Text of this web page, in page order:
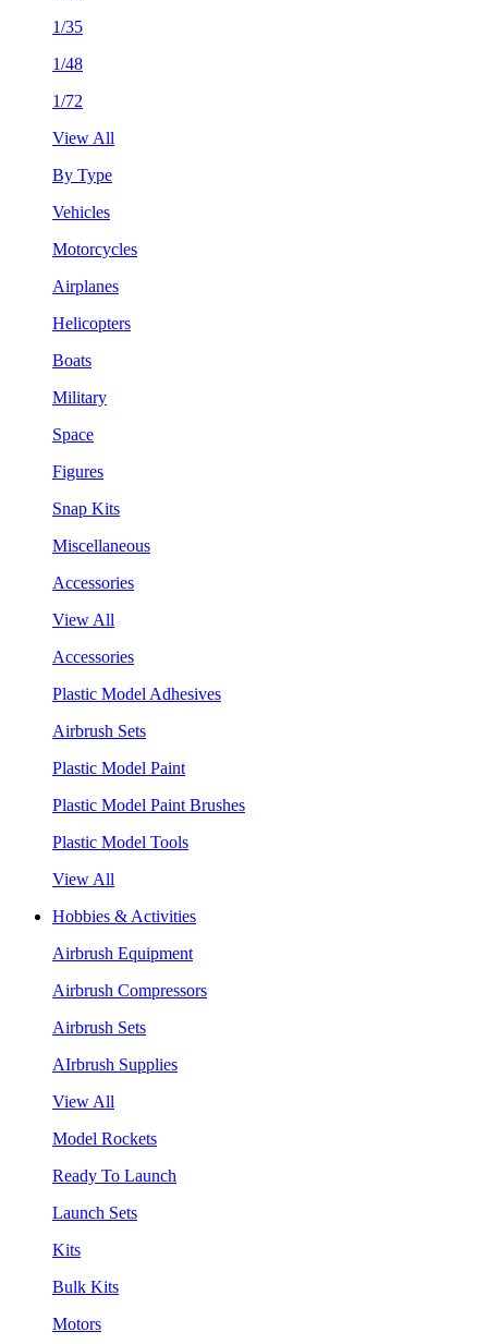
1/35
1/48
1/72
View All
By Type
Vehicles
Motorcycles
Airplanes
Helicopters
Boats
Military
Space
Figures
Snap Kits
Miscellaneous
Accessories
View All
Accessories
Plastic Model Adhesives
Airbrush Sets
Plastic Model Paint
Plastic Model Paint Brushes
Plastic Model Tools
View All
Hobbies & Activities
Airbrush Equipment
Airbrush Compressors
Airbrush Sets
AIrbrush Supplies
View All
Model Rockets
Ready To Launch
Launch Sets
Kits
Bulk Kits
Motors